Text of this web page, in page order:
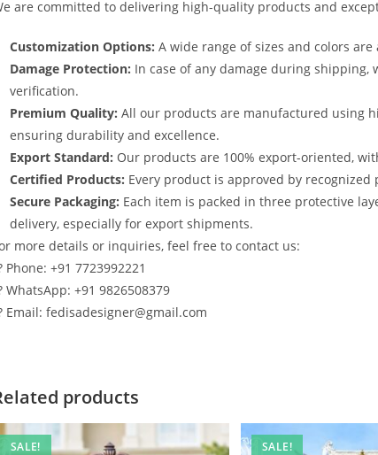
are committed to delivering high-quality products and
Customization Options: A wide range of sizes and colors
Damage Protection: In case of any damage during
verification.
Premium Quality: All our products are manufactured using
ensuring durability and excellence.
Export Standard: Our products are 100% export-oriented,
Certified Products: Every product is approved by
Secure Packaging: Each item is packed in three protective
delivery, especially for export shipments.
more details or inquiries, feel free to contact us:
Phone: +91 7723992221
WhatsApp: +91 9826508379
Email: fedisadesigner@gmail.com
products
SALE! SALE!